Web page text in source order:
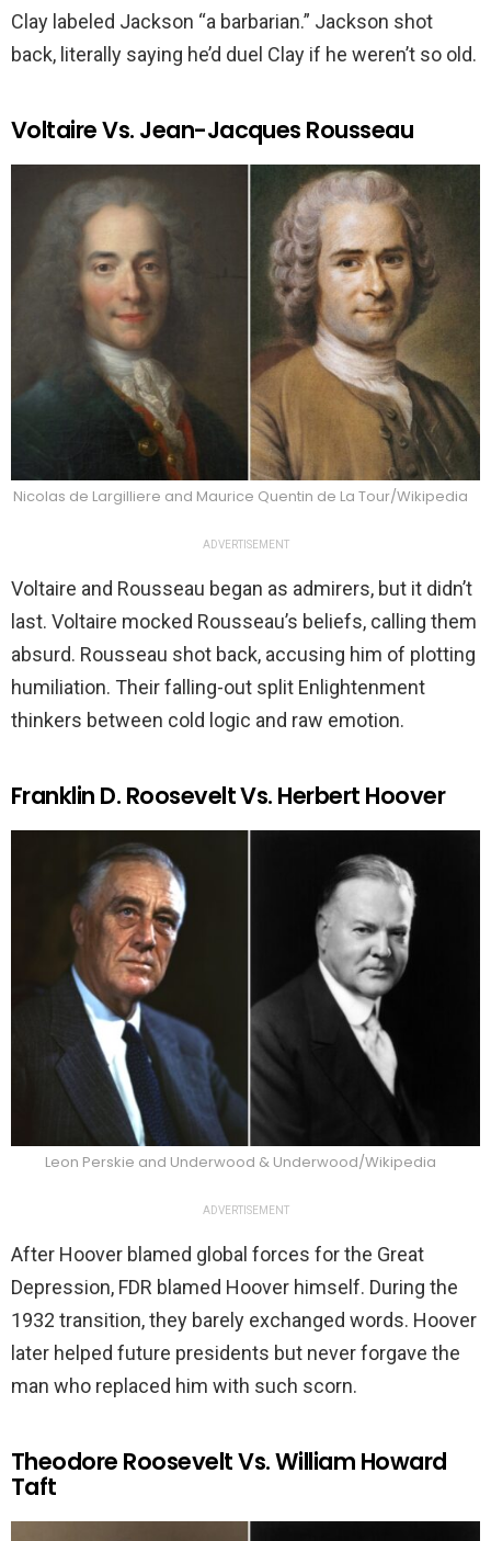
Clay labeled Jackson “a barbarian.” Jackson shot
back, literally saying he’d duel Clay if he weren’t so old.
Voltaire Vs. Jean-Jacques Rousseau
Nicolas de Largilliere and Maurice Quentin de La Tour/Wikipedia
ADVERTISEMENT
Voltaire and Rousseau began as admirers, but it didn’t
last. Voltaire mocked Rousseau’s beliefs, calling them
absurd. Rousseau shot back, accusing him of plotting
humiliation. Their falling-out split Enlightenment
thinkers between cold logic and raw emotion.
Franklin D. Roosevelt Vs. Herbert Hoover
Leon Perskie and Underwood & Underwood/Wikipedia
ADVERTISEMENT
After Hoover blamed global forces for the Great
Depression, FDR blamed Hoover himself. During the
1932 transition, they barely exchanged words. Hoover
later helped future presidents but never forgave the
man who replaced him with such scorn.
Theodore Roosevelt Vs. William Howard
Taft